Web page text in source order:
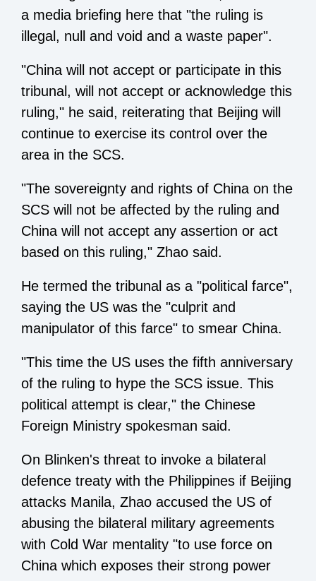
a media briefing here that "the ruling is
illegal, null and void and a waste paper".
"China will not accept or participate in this
tribunal, will not accept or acknowledge this
ruling," he said, reiterating that Beijing will
continue to exercise its control over the
area in the SCS.
"The sovereignty and rights of China on the
SCS will not be affected by the ruling and
China will not accept any assertion or act
based on this ruling," Zhao said.
He termed the tribunal as a "political farce",
saying the US was the "culprit and
manipulator of this farce" to smear China.
"This time the US uses the fifth anniversary
of the ruling to hype the SCS issue. This
political attempt is clear," the Chinese
Foreign Ministry spokesman said.
On Blinken's threat to invoke a bilateral
defence treaty with the Philippines if Beijing
attacks Manila, Zhao accused the US of
abusing the bilateral military agreements
with Cold War mentality "to use force on
China which exposes their strong power